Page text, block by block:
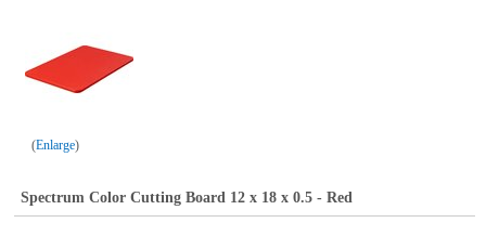
Enlarge
Spectrum Color Cutting Board 12 x 18 x 0.5 - Red